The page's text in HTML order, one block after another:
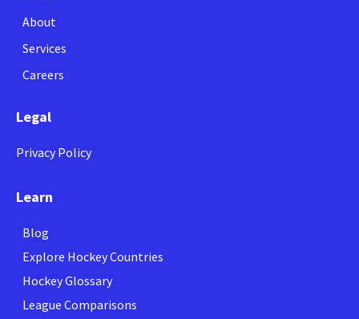
About
Services
Careers
Legal
Privacy Policy
Learn
Blog
Explore Hockey Countries
Hockey Glossary
League Comparisons